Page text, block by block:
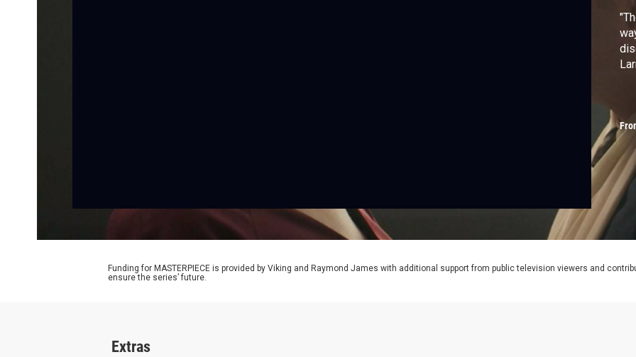
Funding for MASTERPIECE is provided by Viking and Raymond James with additional support from public television viewers and
ensure the series’ future.
Extras